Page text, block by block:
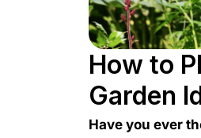
How to
Garden
Have you ever